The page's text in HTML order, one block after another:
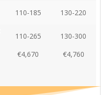
110-185
130-220
110-265
130-300
€4,670
€4,760